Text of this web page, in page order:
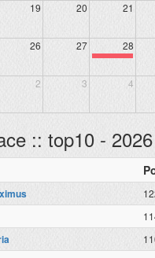
19 20 21
26 27 28
2 3 4
:: top10 - 2026